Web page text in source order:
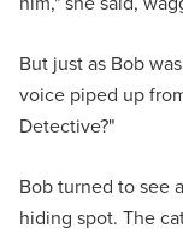
But just as Bob
voice piped up
Detective?"
Bob turned to see
hiding spot. The